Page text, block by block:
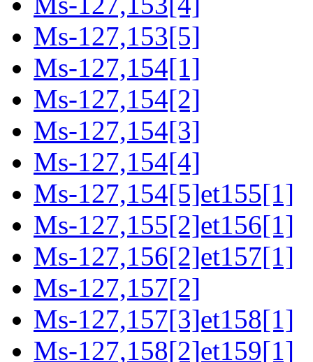
Ms-127,153[5]
Ms-127,154[1]
Ms-127,154[2]
Ms-127,154[3]
Ms-127,154[4]
Ms-127,154[5]et155[1]
Ms-127,155[2]et156[1]
Ms-127,156[2]et157[1]
Ms-127,157[2]
Ms-127,157[3]et158[1]
Ms-127,158[2]et159[1]